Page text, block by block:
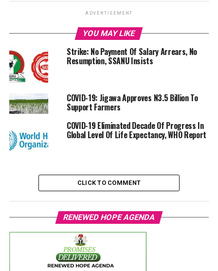
ADVERTISEMENT
YOU MAY LIKE
Strike: No Payment Of Salary Arrears, No
Resumption, SSANU Insists
COVID-19: Jigawa Approves N3.5 Billion To
Support Farmers
COVID-19 Eliminated Decade Of Progress In
Global Level Of Life Expectancy, WHO Report
CLICK TO COMMENT
RENEWED HOPE AGENDA